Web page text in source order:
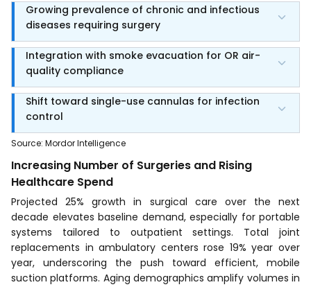
Growing prevalence of chronic and infectious
diseases requiring surgery
Integration with smoke evacuation for OR air-
quality compliance
Shift toward single-use cannulas for infection
control
Source: Mordor Intelligence
Increasing Number of Surgeries and Rising
Healthcare Spend
Projected 25% growth in surgical care over the next
decade elevates baseline demand, especially for portable
systems tailored to outpatient settings. Total joint
replacements in ambulatory centers rose 19% year over
year, underscoring the push toward efficient, mobile
suction platforms. Aging demographics amplify volumes in